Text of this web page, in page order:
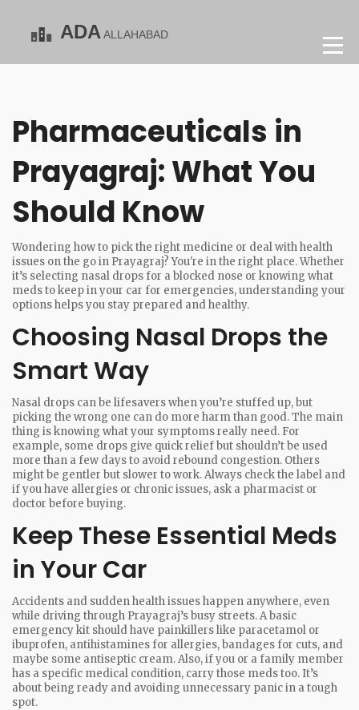
Pharmaceuticals in
Prayagraj: What You
Should Know
Wondering how to pick the right medicine or deal with health
issues on the go in Prayagraj? You're in the right place. Whether
it’s selecting nasal drops for a blocked nose or knowing what
meds to keep in your car for emergencies, understanding your
options helps you stay prepared and healthy.
Choosing Nasal Drops the
Smart Way
Nasal drops can be lifesavers when you’re stuffed up, but
picking the wrong one can do more harm than good. The main
thing is knowing what your symptoms really need. For
example, some drops give quick relief but shouldn’t be used
more than a few days to avoid rebound congestion. Others
might be gentler but slower to work. Always check the label and
if you have allergies or chronic issues, ask a pharmacist or
doctor before buying.
Keep These Essential Meds
in Your Car
Accidents and sudden health issues happen anywhere, even
while driving through Prayagraj’s busy streets. A basic
emergency kit should have painkillers like paracetamol or
ibuprofen, antihistamines for allergies, bandages for cuts, and
maybe some antiseptic cream. Also, if you or a family member
has a specific medical condition, carry those meds too. It’s
about being ready and avoiding unnecessary panic in a tough
spot.